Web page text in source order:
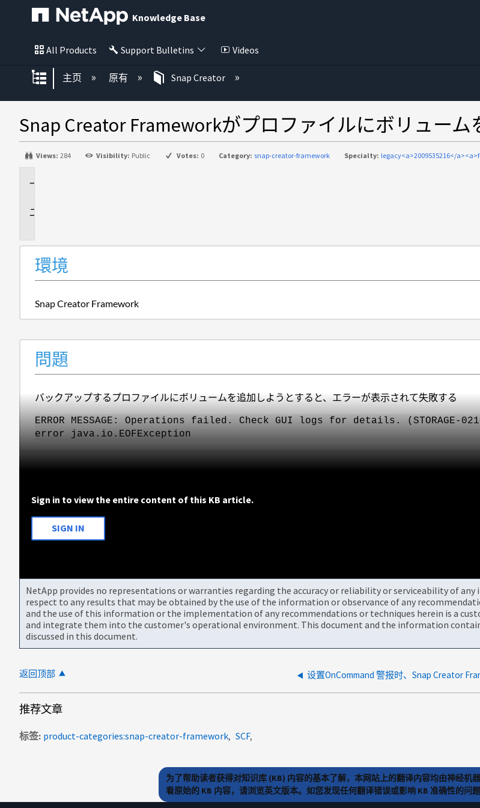
Knowledge Base
All Products Support Bulletins Videos
扩展/隐缩全局层次
主页 原有 Snap Creator
Snap Creator Frameworkがプロファイルにボリュー
Views: 284 Visibility: Public Votes: 0 Category: snap-creator-framework Specialty: legacy<a>2009535216</
環境
Snap Creator Framework
問題
バックアップするプロファイルにボリュームを追加しようとすると、エラーが表示されて失敗する
ERROR MESSAGE: Operations failed. Check GUI logs for details. (STORAGE-
error java.io.EOFException
Sign in to view the entire content of this KB article.
SIGN IN
NetApp provides no representations or warranties regarding the accuracy or reliability or serviceability of
respect to any results that may be obtained by the use of the information or observance of any
and the use of this information or the implementation of any recommendations or techniques herein is a
and integrate them into the customer's operational environment. This document and the information
discussed in this document.
返回顶部
推荐文章
标签 product-categories:snap-creator-framework SCF
为了帮助读者获得对知识库 (KB) 内容的基本了解，本网站上的翻译内容均由神经
看原始的 KB 内容，请浏览英文版本。如您发现任何翻译错误或影响 KB 准确性的问